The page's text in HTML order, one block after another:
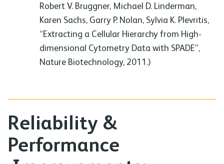
Robert V. Bruggner, Michael D. Linderman,
Karen Sachs, Garry P. Nolan, Sylvia K. Plevritis,
“Extracting a Cellular Hierarchy from High-
dimensional Cytometry Data with SPADE”,
Nature Biotechnology, 2011.)
Reliability &
Performance